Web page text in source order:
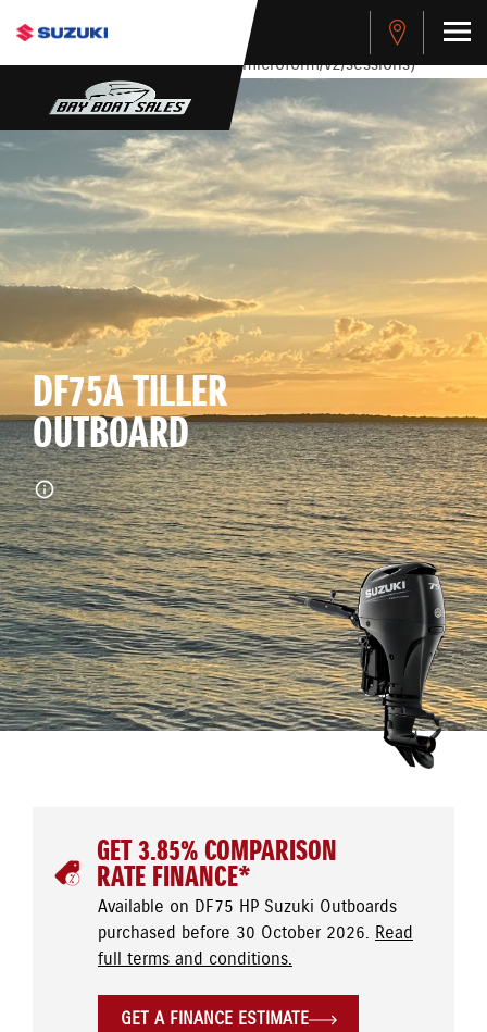
stdClass Object ( [response] => stdClass Object ( [rmsg] =>
Authentication Failed ) ) [401] Error connecting to the API
(https://apitest.cybersource.com/microform/v2/sessions)
DF75A TILLER
OUTBOARD
GET 3.85% COMPARISON
RATE FINANCE*
Available on DF75 HP Suzuki Outboards
purchased before 30 October 2026. Read
full terms and conditions.
GET A FINANCE ESTIMATE